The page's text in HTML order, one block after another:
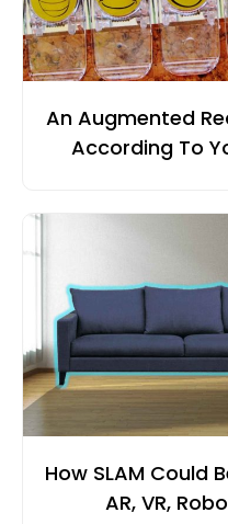
An Augmented
According To
How SLAM Could
AR, VR,